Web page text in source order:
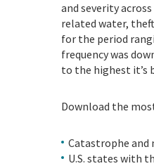
and severity
related water,
for the period
frequency was
to the highest it’s
Download the
Catastrophe and
U.S. states with